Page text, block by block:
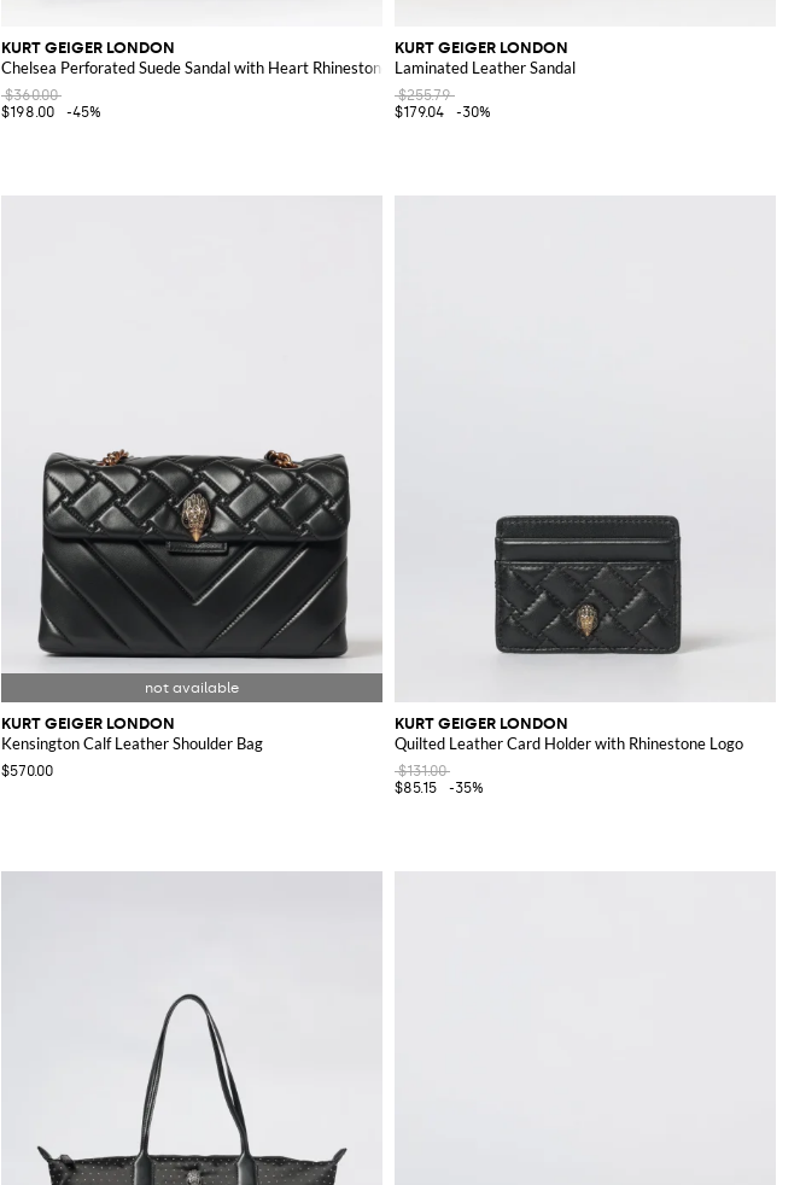
KURT GEIGER LONDON
Chelsea Perforated Suede Sandal with Heart Rhinestones
$360.00
$198.00
-45%
KURT GEIGER LONDON
Laminated Leather Sandal
$255.79
$179.04
-30%
KURT GEIGER LONDON
Kensington Calf Leather Shoulder Bag
$570.00
KURT GEIGER LONDON
Quilted Leather Card Holder with Rhinestone Logo
$131.00
$85.15
-35%